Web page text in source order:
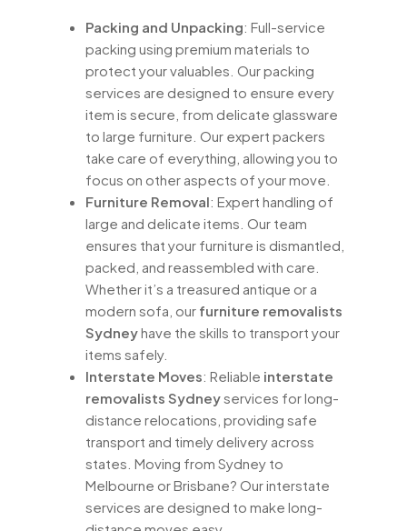
Packing and Unpacking: Full-service
packing using premium materials to
protect your valuables. Our packing
services are designed to ensure every
item is secure, from delicate glassware
to large furniture. Our expert packers
take care of everything, allowing you to
focus on other aspects of your move.
Furniture Removal: Expert handling of
large and delicate items. Our team
ensures that your furniture is dismantled,
packed, and reassembled with care.
Whether it’s a treasured antique or a
modern sofa, our furniture removalists
Sydneyhave the skills to transport your
items safely.
Interstate Moves: Reliable interstate
removalists Sydney services for long-
distance relocations, providing safe
transport and timely delivery across
states. Moving from Sydney to
Melbourne or Brisbane? Our interstate
services are designed to make long-